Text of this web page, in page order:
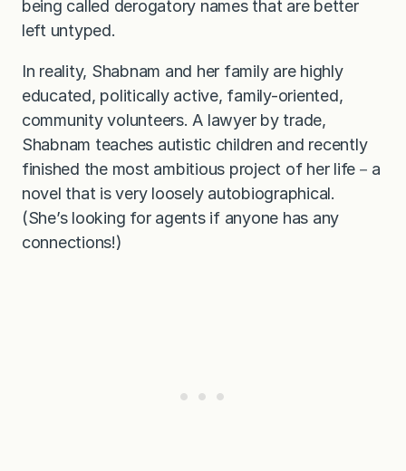
being called derogatory names that are better
left untyped.
In reality, Shabnam and her family are highly
educated, politically active, family-oriented,
community volunteers. A lawyer by trade,
Shabnam teaches autistic children and recently
finished the most ambitious project of her life－a
novel that is very loosely autobiographical.
(She’s looking for agents if anyone has any
connections!)